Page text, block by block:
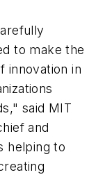
to make the
innovation in
said MIT
and
helping to